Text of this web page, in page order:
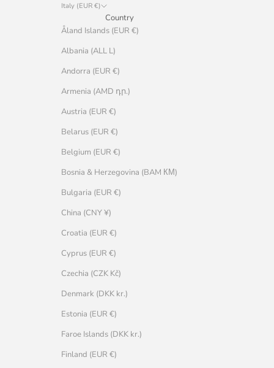
Italy (EUR €)
Country
Åland Islands (EUR €)
Albania (ALL L)
Andorra (EUR €)
Armenia (AMD դր.)
Austria (EUR €)
Belarus (EUR €)
Belgium (EUR €)
Bosnia & Herzegovina (BAM КМ)
Bulgaria (EUR €)
China (CNY ¥)
Croatia (EUR €)
Cyprus (EUR €)
Czechia (CZK Kč)
Denmark (DKK kr.)
Estonia (EUR €)
Faroe Islands (DKK kr.)
Finland (EUR €)